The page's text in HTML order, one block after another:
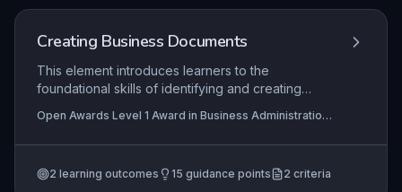
Creating Business Documents
This element introduces learners to the
foundational skills of identifying and creating
memos, and forms. It emphasises selecting
appropriate formats and communication styles to
professionalism and clarity. Mastery of this
Open Awards Level 1 Award in Business Administration
Business Administration Skills (RQF)
2 learning outcomes 15 guidance points 2 criteria